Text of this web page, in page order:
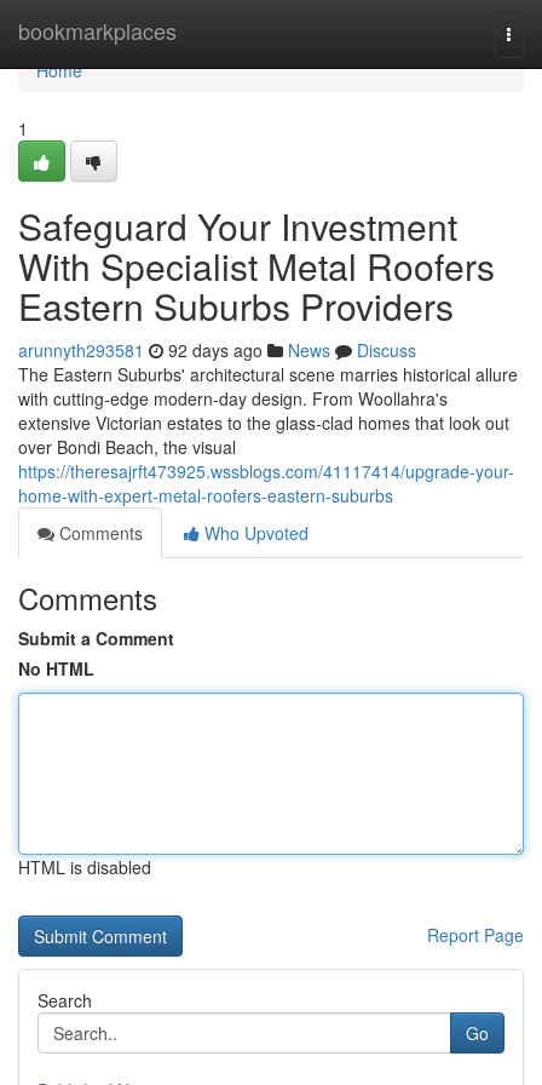
bookmarkplaces
Home
Home
1
Safeguard Your Investment
With Specialist Metal Roofers
Eastern Suburbs Providers
arunnyth293581 92 days ago News
Discuss
The Eastern Suburbs' architectural scene marries historical allure
with cutting‑edge modern-day design. From Woollahra's
extensive Victorian estates to the glass‑clad homes that look out
over Bondi Beach, the visual
https://theresajrft473925.wssblogs.com/41117414/upgrade-your-
home-with-expert-metal-roofers-eastern-suburbs
Comments
Who Upvoted
Comments
Submit a Comment
No HTML
HTML is disabled
Report Page
Search
Go